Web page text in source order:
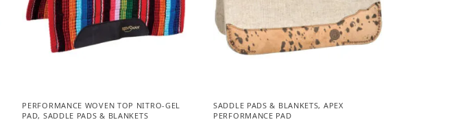
PERFORMANCE WOVEN TOP NITRO-GEL
PAD, SADDLE PADS & BLANKETS
SADDLE PADS & BLANKETS, APEX
PERFORMANCE PAD